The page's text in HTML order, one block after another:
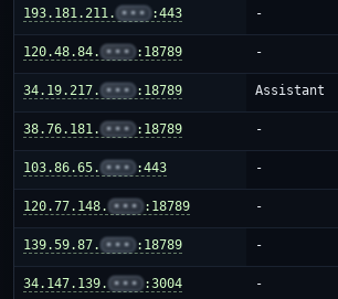
193.181.211. ••• :443 -
120.48.84. ••• :18789 -
34.19.217. ••• :18789 Assistant
38.76.181. ••• :18789 -
103.86.65. ••• :443 -
120.77.148. ••• :18789 -
139.59.87. ••• :18789 -
34.147.139. ••• :3004 -